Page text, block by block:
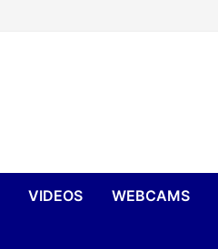
VIDEOS WEBCAMS